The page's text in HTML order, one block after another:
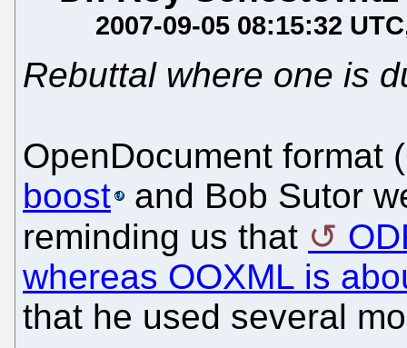
2007-09-05 08:15:32 UTC
Rebuttal where one is
OpenDocument format
boost
and Bob Sutor
reminding us that
whereas OOXML is
that he used several